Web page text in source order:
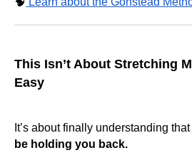
This Isn’t About Stretching
Easy
It’s about finally understanding that
be holding you back.